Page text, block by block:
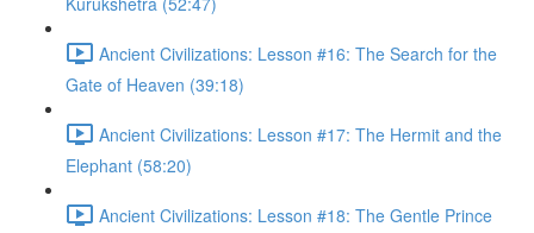
Ancient Civilizations: Lesson #16: The Search for the
Gate of Heaven (39:18)
Ancient Civilizations: Lesson #17: The Hermit and the
Elephant (58:20)
Ancient Civilizations: Lesson #18: The Gentle Prince